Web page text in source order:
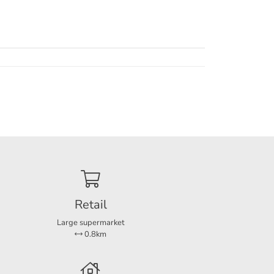
Retail
Large supermarket
0.8km